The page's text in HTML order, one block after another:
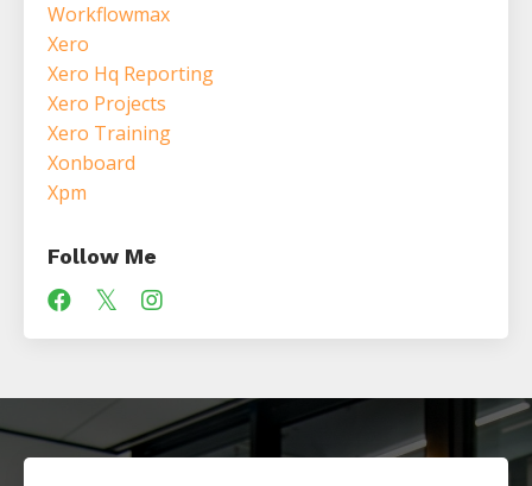
Workflowmax
Xero
Xero Hq Reporting
Xero Projects
Xero Training
Xonboard
Xpm
Follow Me